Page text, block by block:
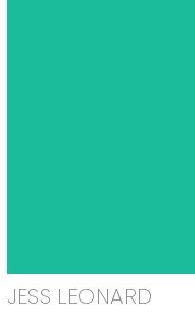
JESS LEONARD